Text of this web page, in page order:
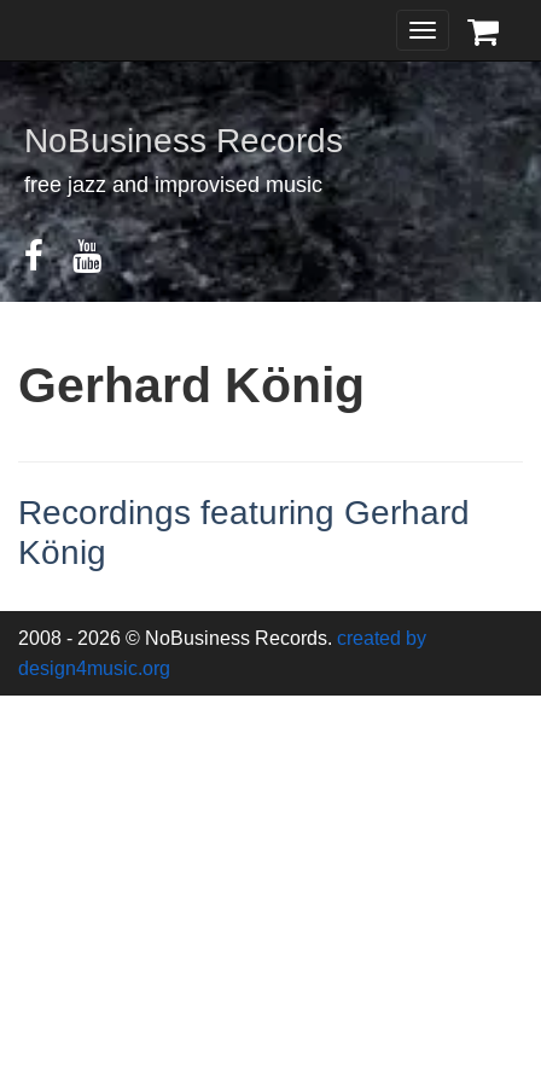
Toggle
navigation
NoBusiness Records
free jazz and improvised music
Gerhard König
Recordings featuring Gerhard
König
2008 - 2026 © NoBusiness Records. created by
design4music.org